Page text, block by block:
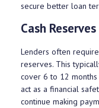
secure better loan
Cash Reserves
Lenders often
reserves. This
cover 6 to 12
act as a financial
continue making